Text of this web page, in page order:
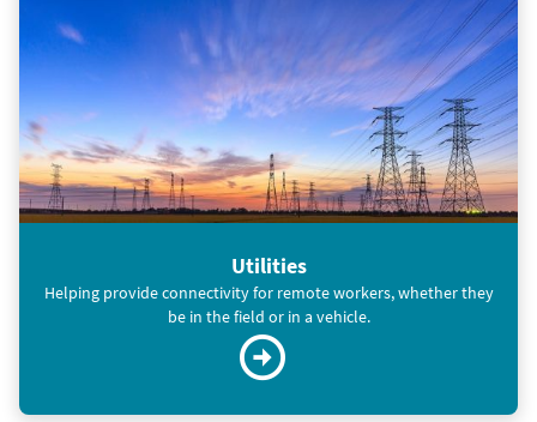
Utilities
Helping provide connectivity for remote workers, whether they
be in the field or in a vehicle.